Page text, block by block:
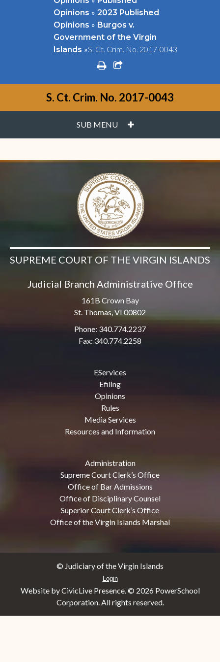
Opinions » 2023 Published
Opinions » Burgos v.
Government of the Virgin
Islands »S. Ct. Crim. No. 2017-0043
printshare square o
S. Ct. Crim. No. 2017-0043
SUB MENU PLUS
SUPREME COURT OF THE VIRGIN ISLANDS
Judicial Branch Administrative Office
161B Crown Bay
St. Thomas, VI 00802
Phone: 340.774.2237
Fax: 340.774.2258
EServices
Efiling
Opinions
Rules
Media Services
Resources and Information
Administration
Supreme Court Clerk’s Office
Office of Bar Admissions
Office of Disciplinary Counsel
Superior Court Clerk’s Office
Office of the Virgin Islands Marshal
© Judiciary of the Virgin Islands
Login
Website by CivicLive Presence. © 2026 PowerSchool
Corporation. All rights reserved.